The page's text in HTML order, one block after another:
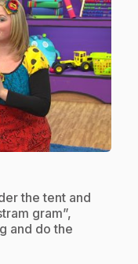
the tent and
gram”,
and do the